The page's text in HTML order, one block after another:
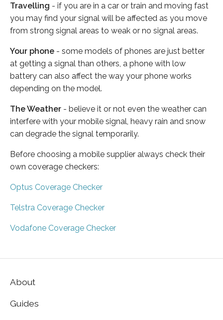
Travelling - if you are in a car or train and moving fast
you may find your signal will be affected as you move
from strong signal areas to weak or no signal areas.
Your phone - some models of phones are just better
at getting a signal than others, a phone with low
battery can also affect the way your phone works
depending on the model.
The Weather - believe it or not even the weather can
interfere with your mobile signal, heavy rain and snow
can degrade the signal temporarily.
Before choosing a mobile supplier always check their
own coverage checkers:
Optus Coverage Checker
Telstra Coverage Checker
Vodafone Coverage Checker
About
Guides